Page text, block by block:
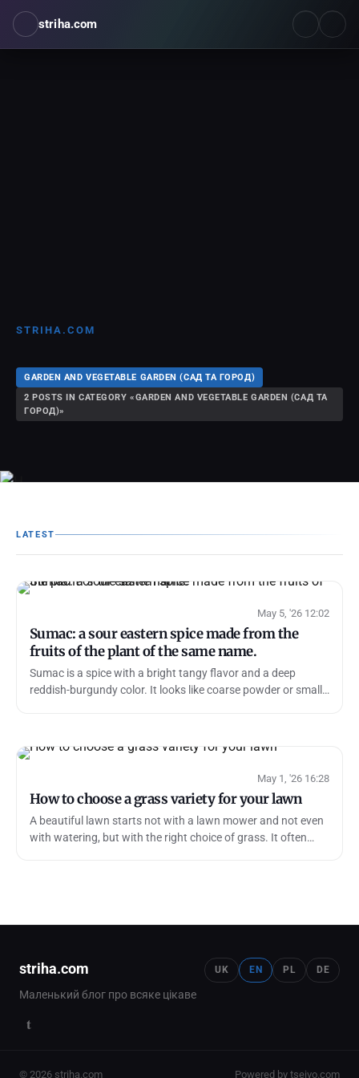
striha.com
STRIHA.COM
GARDEN AND VEGETABLE GARDEN (САД ТА ГОРОД)
2 POSTS IN CATEGORY «GARDEN AND VEGETABLE GARDEN (САД ТА
ГОРОД)»
LATEST
May 5, '26 12:02
Sumac: a sour eastern spice made from the
fruits of the plant of the same name.
Sumac is a spice with a bright tangy flavor and a deep
reddish-burgundy color. It looks like coarse powder or small
May 1, '26 16:28
How to choose a grass variety for your lawn
A beautiful lawn starts not with a lawn mower and not even
with watering, but with the right choice of grass. It often
striha.com
Маленький блог про всяке цікаве
t
UK EN PL DE
© 2026 striha.com Powered by tseivo.com